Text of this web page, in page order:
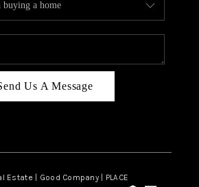
Us A Message
Estate | Good Company | PLACE